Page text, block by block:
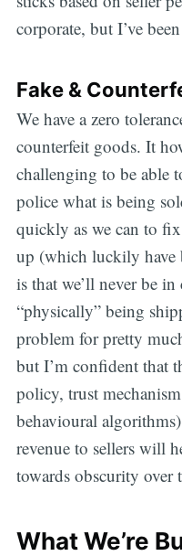
corporate, but I’ve
Fake &
We have a zero
counterfeit goods. It
challenging to be able
police what is being
quickly as we can to
up (which luckily have
is that we’ll never be
“physically” being
problem for pretty
but I’m confident that
policy, trust
behavioural
revenue to sellers will
towards obscurity over
What We’re